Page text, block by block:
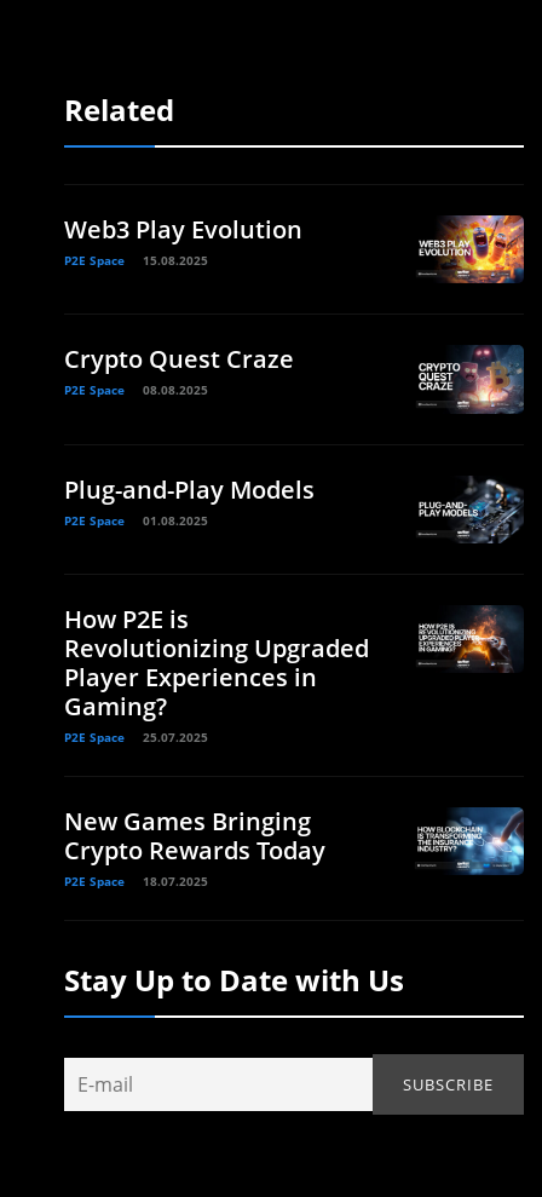
Related
Web3 Play Evolution
P2E Space 15.08.2025
Crypto Quest Craze
P2E Space 08.08.2025
Plug-and-Play Models
P2E Space 01.08.2025
How P2E is
Revolutionizing Upgraded
Player Experiences in
Gaming?
P2E Space 25.07.2025
New Games Bringing
Crypto Rewards Today
P2E Space 18.07.2025
Stay Up to Date with Us